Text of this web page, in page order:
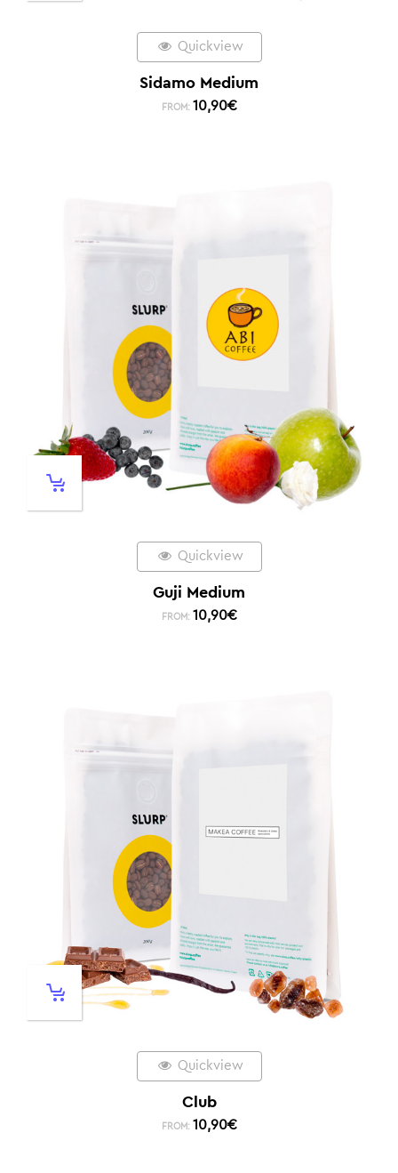
Quickview
Sidamo Medium
FROM: 10,90€
Quickview
Guji Medium
FROM: 10,90€
Quickview
Club
FROM: 10,90€